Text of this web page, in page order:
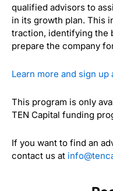
qualified advisors to
in its growth plan. This
traction, identifying the
prepare the company
Learn more and sign up
This program is only
TEN Capital funding
If you want to find an
contact us at